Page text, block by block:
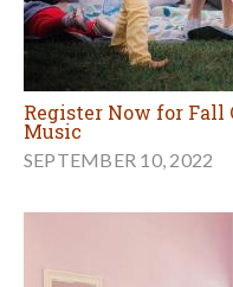
Register Now for Fall
Music
SEPTEMBER 10, 2022